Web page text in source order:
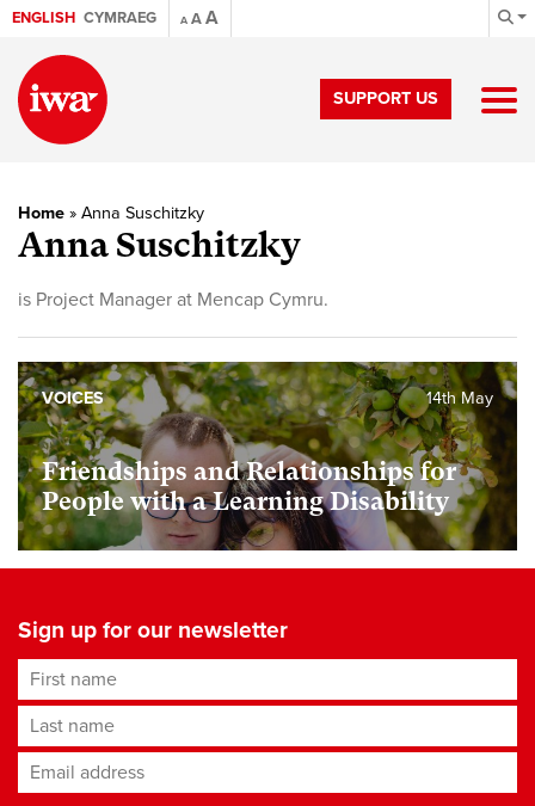
ENGLISH CYMRAEG A AA
SUPPORT US
Home » Anna Suschitzky
Anna Suschitzky
is Project Manager at Mencap Cymru.
Friendships and Relationships for
People with a Learning Disability
14th May
VOICES
Sign up for our newsletter
First name
Last name
Email address*